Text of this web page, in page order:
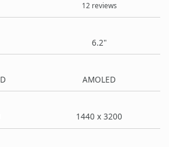
12 reviews
6.2"
AMOLED
1440 x 3200